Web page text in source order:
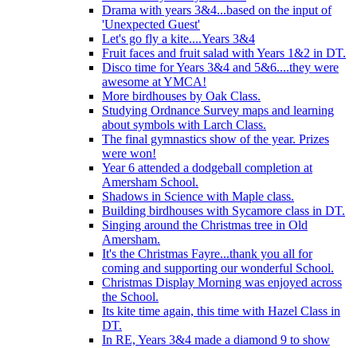
Drama with years 3&4...based on the input of
'Unexpected Guest'
Let's go fly a kite....Years 3&4
Fruit faces and fruit salad with Years 1&2 in DT.
Disco time for Years 3&4 and 5&6....they were
awesome at YMCA!
More birdhouses by Oak Class.
Studying Ordnance Survey maps and learning
about symbols with Larch Class.
The final gymnastics show of the year. Prizes
were won!
Year 6 attended a dodgeball completion at
Amersham School.
Shadows in Science with Maple class.
Building birdhouses with Sycamore class in DT.
Singing around the Christmas tree in Old
Amersham.
It's the Christmas Fayre...thank you all for
coming and supporting our wonderful School.
Christmas Display Morning was enjoyed across
the School.
Its kite time again, this time with Hazel Class in
DT.
In RE, Years 3&4 made a diamond 9 to show